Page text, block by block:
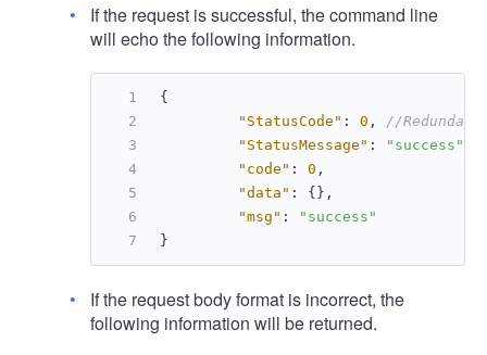
If the request is successful, the command line
will echo the following information.
{
"StatusCode" : 0 ,
//
"StatusMessage" : "success"
"code" : 0 ,
"data" : {} ,
"msg" :
"success"
}
If the request body format is incorrect, the
following information will be returned.